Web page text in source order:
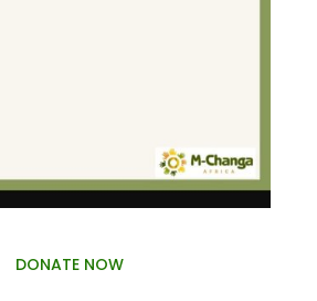
DONATE NOW